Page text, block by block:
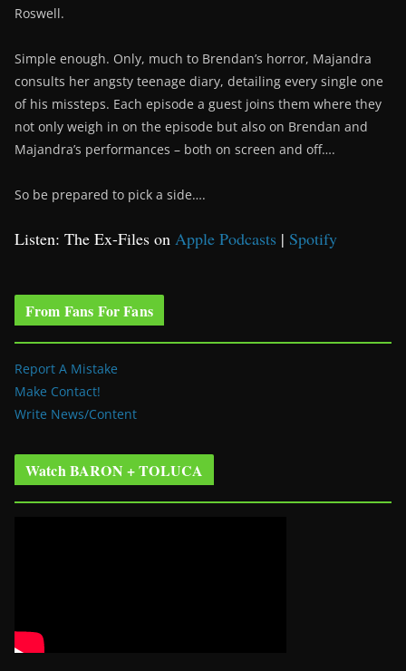
Roswell.
Simple enough. Only, much to Brendan’s horror, Majandra
consults her angsty teenage diary, detailing every single one
of his missteps. Each episode a guest joins them where they
not only weigh in on the episode but also on Brendan and
Majandra’s performances – both on screen and off….
So be prepared to pick a side….
Listen: The Ex-Files on Apple Podcasts | Spotify
From Fans For Fans
Report A Mistake
Make Contact!
Write News/Content
Watch BARON + TOLUCA